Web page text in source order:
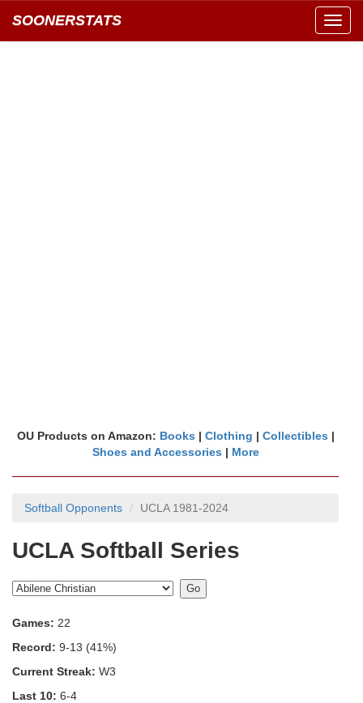
SOONERSTATS
OU Products on Amazon: Books | Clothing | Collectibles |
Shoes and Accessories | More
Softball Opponents UCLA 1981-2024
UCLA Softball Series
Games: 22
Record: 9-13 (41%)
Current Streak: W3
Last 10: 6-4